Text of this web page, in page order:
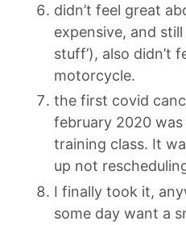
didn’t feel great
expensive, and
stuff’), also didn’t
motorcycle.
the first covid
february 2020
training class. It
up not
I finally took it,
some day want a